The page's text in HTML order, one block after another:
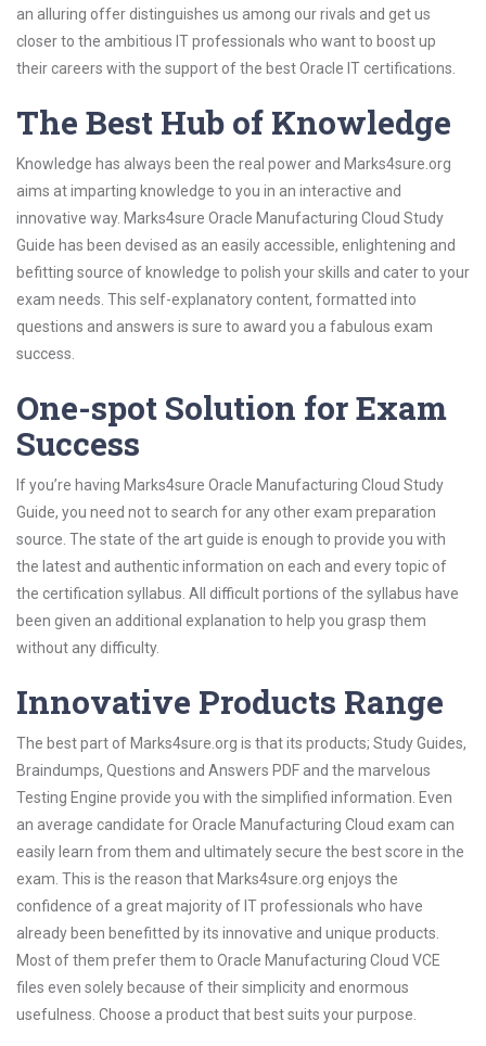
an alluring offer distinguishes us among our rivals and get us
closer to the ambitious IT professionals who want to boost up
their careers with the support of the best Oracle IT certifications.
The Best Hub of Knowledge
Knowledge has always been the real power and Marks4sure.org
aims at imparting knowledge to you in an interactive and
innovative way. Marks4sure Oracle Manufacturing Cloud Study
Guide has been devised as an easily accessible, enlightening and
befitting source of knowledge to polish your skills and cater to your
exam needs. This self-explanatory content, formatted into
questions and answers is sure to award you a fabulous exam
success.
One-spot Solution for Exam
Success
If you’re having Marks4sure Oracle Manufacturing Cloud Study
Guide, you need not to search for any other exam preparation
source. The state of the art guide is enough to provide you with
the latest and authentic information on each and every topic of
the certification syllabus. All difficult portions of the syllabus have
been given an additional explanation to help you grasp them
without any difficulty.
Innovative Products Range
The best part of Marks4sure.org is that its products; Study Guides,
Braindumps, Questions and Answers PDF and the marvelous
Testing Engine provide you with the simplified information. Even
an average candidate for Oracle Manufacturing Cloud exam can
easily learn from them and ultimately secure the best score in the
exam. This is the reason that Marks4sure.org enjoys the
confidence of a great majority of IT professionals who have
already been benefitted by its innovative and unique products.
Most of them prefer them to Oracle Manufacturing Cloud VCE
files even solely because of their simplicity and enormous
usefulness. Choose a product that best suits your purpose.